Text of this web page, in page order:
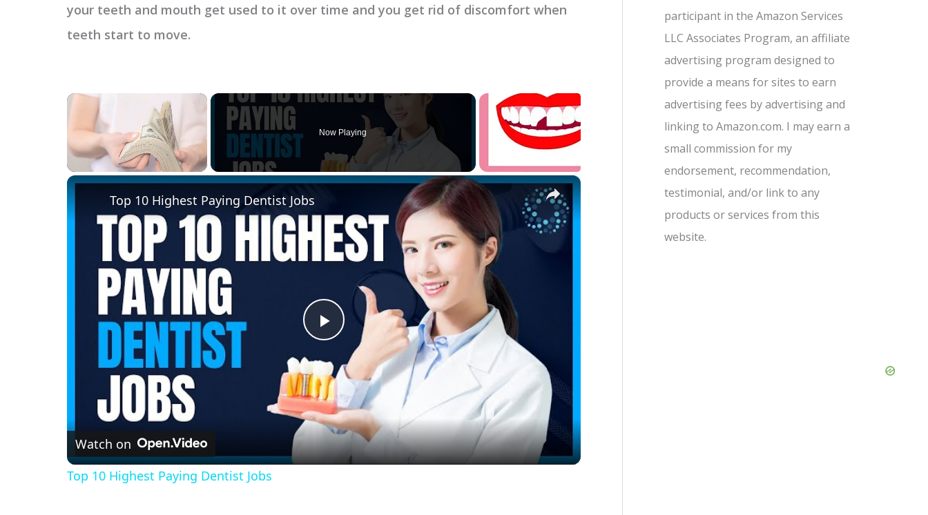
your teeth and mouth get used to it over time and you get rid of discomfort when
teeth start to move.
×
Now Playing
×
P
l
a
y
Top 10 Highest Paying Dentist Jobs
Watch on
Top 10 Highest Paying Dentist Jobs
participant in the Amazon Services
LLC Associates Program, an affiliate
advertising program designed to
provide a means for sites to earn
advertising fees by advertising and
linking to Amazon.com. I may earn a
small commission for my
endorsement, recommendation,
testimonial, and/or link to any
products or services from this
website.